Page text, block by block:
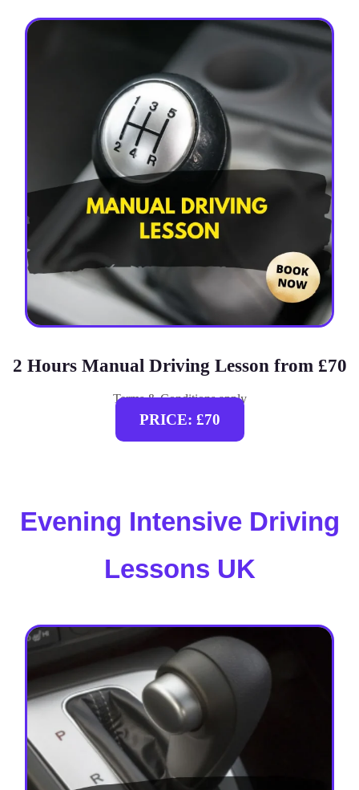
2 Hours Manual Driving Lesson from £70
Terms & Conditions apply
PRICE: £70
Evening Intensive Driving
Lessons UK